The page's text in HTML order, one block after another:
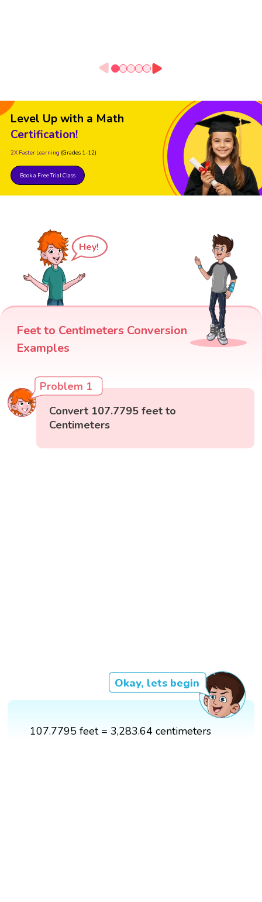
Level Up with a Math
Certification!
2X Faster Learning (Grades 1-12)
Book a Free Trial Class
Hey!
Feet to Centimeters Conversion
Examples
Problem 1
Convert 107.7795 feet to
Centimeters
Okay, lets begin
107.7795 feet = 3,283.64 centimeters